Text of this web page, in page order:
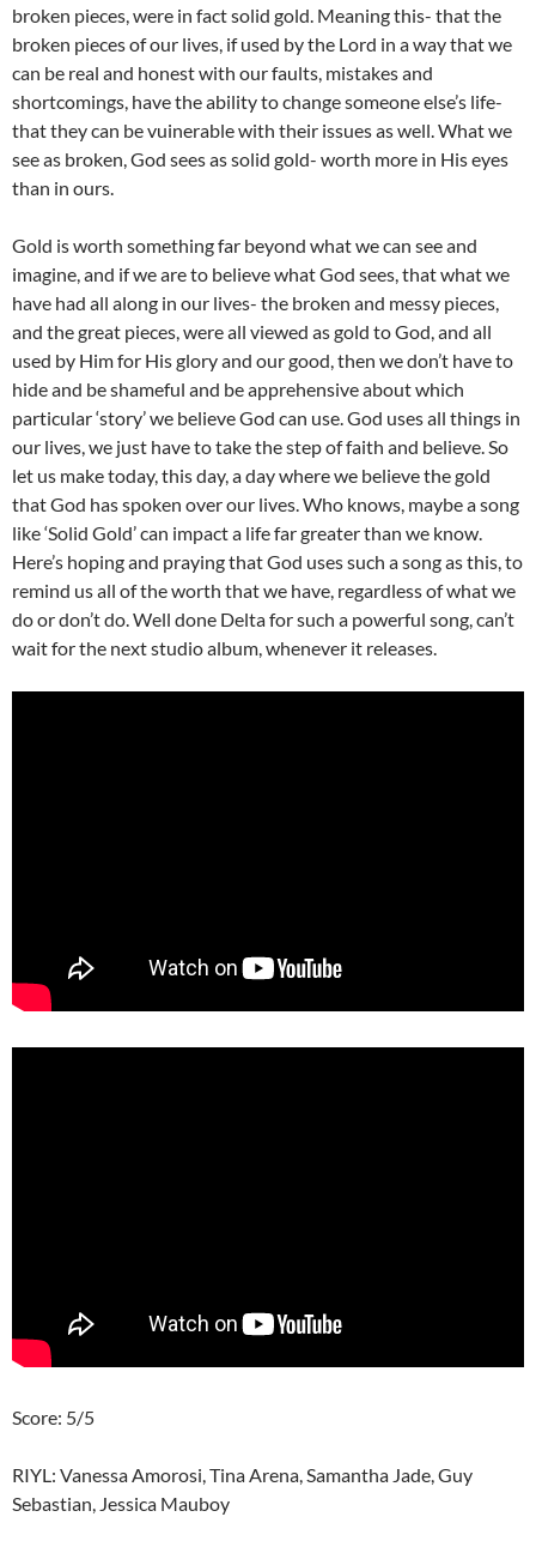
broken pieces, were in fact solid gold. Meaning this- that the
broken pieces of our lives, if used by the Lord in a way that we
can be real and honest with our faults, mistakes and
shortcomings, have the ability to change someone else’s life-
that they can be vuinerable with their issues as well. What we
see as broken, God sees as solid gold- worth more in His eyes
than in ours.
Gold is worth something far beyond what we can see and
imagine, and if we are to believe what God sees, that what we
have had all along in our lives- the broken and messy pieces,
and the great pieces, were all viewed as gold to God, and all
used by Him for His glory and our good, then we don’t have to
hide and be shameful and be apprehensive about which
particular ‘story’ we believe God can use. God uses all things in
our lives, we just have to take the step of faith and believe. So
let us make today, this day, a day where we believe the gold
that God has spoken over our lives. Who knows, maybe a song
like ‘Solid Gold’ can impact a life far greater than we know.
Here’s hoping and praying that God uses such a song as this, to
remind us all of the worth that we have, regardless of what we
do or don’t do. Well done Delta for such a powerful song, can’t
wait for the next studio album, whenever it releases.
Score: 5/5
RIYL: Vanessa Amorosi, Tina Arena, Samantha Jade, Guy
Sebastian, Jessica Mauboy